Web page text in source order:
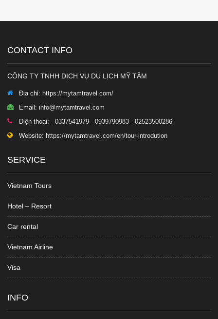
CONTACT INFO
CÔNG TY TNHH DỊCH VỤ DU LỊCH MỸ TÂM
Địa chỉ: https://mytamtravel.com/
Email: info@mytamtravel.com
Điện thoại: - 0337541979 - 0939790983 - 02523500286
Website: https://mytamtravel.com/en/tour-introdution
SERVICE
Vietnam Tours
Hotel – Resort
Car rental
Vietnam Airline
Visa
INFO